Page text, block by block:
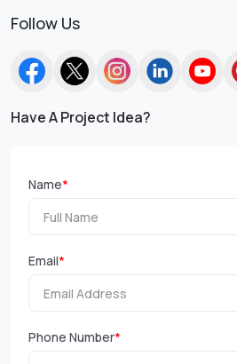
Follow Us
Have A Project Idea?
Name*
Email*
Phone Number*